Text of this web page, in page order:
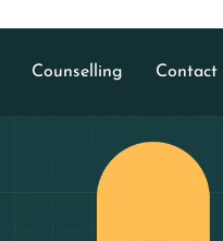
Counselling Contact